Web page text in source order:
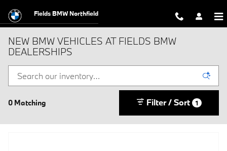
Fields BMW Northfield
NEW BMW VEHICLES AT FIELDS BMW
DEALERSHIPS
0 Matching Filter / Sort 1